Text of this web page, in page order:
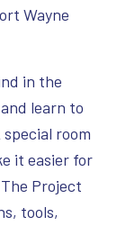
Wayne
in the
learn to
room
it easier for
Project
tools,